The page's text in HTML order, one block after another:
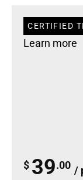
CERTIFIED
Learn more
$ 39.00 /